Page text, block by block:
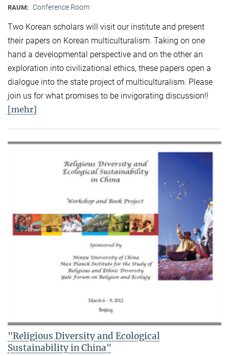
RAUM: Conference Room
Two Korean scholars will visit our institute and present
their papers on Korean multiculturalism. Taking on one
hand a developmental perspective and on the other an
exploration into civilizational ethics, these papers open a
dialogue into the state project of multiculturalism. Please
join us for what promises to be invigorating discussion!!
[mehr]
"Religious Diversity and Ecological
Sustainability in China"